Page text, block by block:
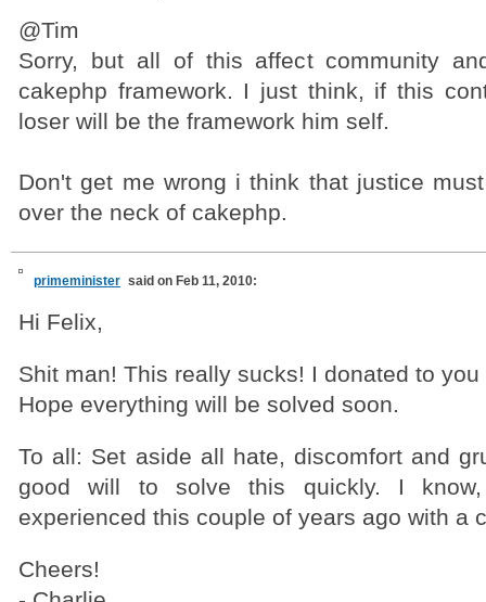
@Tim
Sorry, but all of this affect community
cakephp framework. I just think, if this
loser will be the framework him self.
Don't get me wrong i think that justice
over the neck of cakephp.
primeminister said on Feb 11, 2010:
Hi Felix,
Shit man! This really sucks! I donated to you
Hope everything will be solved soon.
To all: Set aside all hate, discomfort and
good will to solve this quickly. I
experienced this couple of years ago with a
Cheers!